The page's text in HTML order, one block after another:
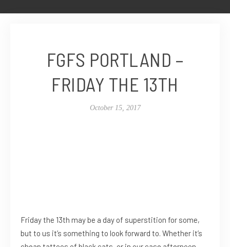
FGFS PORTLAND –
FRIDAY THE 13TH
October 15, 2017
Friday the 13th may be a day of superstition for some,
but to us it’s something to look forward to. Whether it’s